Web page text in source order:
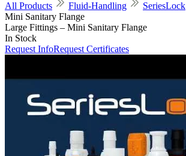
All Products
Fluid-Handling SeriesLock
Mini Sanitary Flange
Large Fittings – Mini Sanitary Flange
In Stock
Request InfoRequest Certificates